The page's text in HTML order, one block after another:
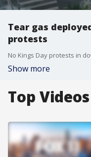
Tear gas
protests
Show more
Top Videos